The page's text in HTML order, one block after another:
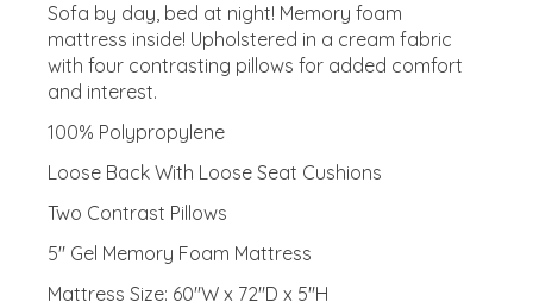
Sofa by day, bed at night! Memory foam
mattress inside! Upholstered in a cream fabric
with four contrasting pillows for added comfort
and interest.
100% Polypropylene
Loose Back With Loose Seat Cushions
Two Contrast Pillows
5" Gel Memory Foam Mattress
Mattress Size: 60"W x 72"D x 5"H